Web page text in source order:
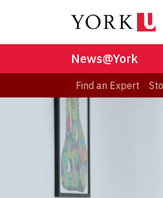
News@York
Find an Expert